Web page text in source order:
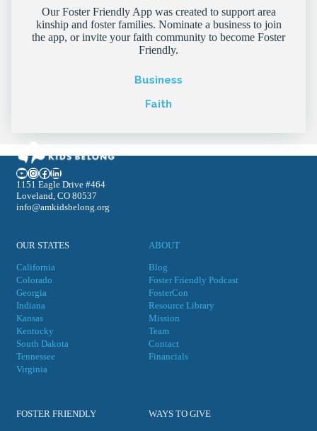
Our Foster Friendly App was created to support area
kinship and foster families. Nominate a business to join
the app, or invite your faith community to become Foster
Friendly.
Business
Faith
YouTube
Instagram
Facebook
LinkedIn
1151 Eagle Drive #464
Loveland, CO 80537
info@amkidsbelong.org
OUR STATES
California
Colorado
Georgia
Indiana
Kansas
Kentucky
South Dakota
Tennessee
Virginia
ABOUT
Blog
Foster Friendly Podcast
FosterCon
Resource Library
Mission
Team
Contact
Financials
FOSTER FRIENDLY WAYS TO GIVE